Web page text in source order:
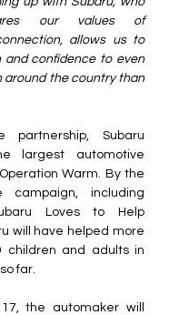
our values of
allows us to
and confidence to even
around the country than
partnership, Subaru
largest automotive
Warm. By the
including
Loves to Help
will have helped more
children and adults in
far.
the automaker will